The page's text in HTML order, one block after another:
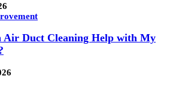
Air Duct Cleaning Help with My